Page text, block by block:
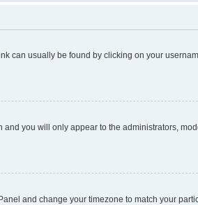
can usually be found by clicking on your
and you will only appear to the administrators,
and change your timezone to match your